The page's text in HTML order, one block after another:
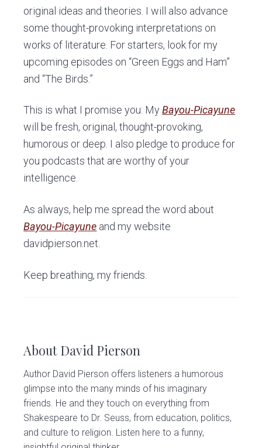
original ideas and theories. I will also advance
some thought-provoking interpretations on
works of literature. For starters, look for my
upcoming episodes on “Green Eggs and Ham”
and “The Birds.”
This is what I promise you: MyBayou-Picayune
will be fresh, original, thought-provoking,
humorous or deep. I also pledge to produce for
you podcasts that are worthy of your
intelligence.
As always, help me spread the word about
Bayou-Picayune and my website
davidpierson.net.
Keep breathing, my friends.
About David Pierson
Author David Pierson offers listeners a humorous
glimpse into the many minds of his imaginary
friends. He and they touch on everything from
Shakespeare to Dr. Seuss, from education, politics,
and culture to religion. Listen here to a funny,